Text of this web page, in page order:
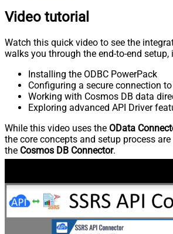
Video tutorial
Watch this quick video to see the
walks you through the end-to-end setup,
Installing the ODBC PowerPack
Configuring a secure connection
Working with Cosmos DB data
Exploring advanced API Driver
While this video uses the OData
the core concepts and setup process
the Cosmos DB Connector.